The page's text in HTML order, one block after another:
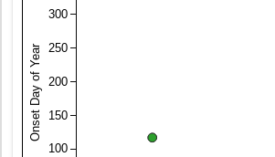
100
150
200
250
300
Onset Day of Year